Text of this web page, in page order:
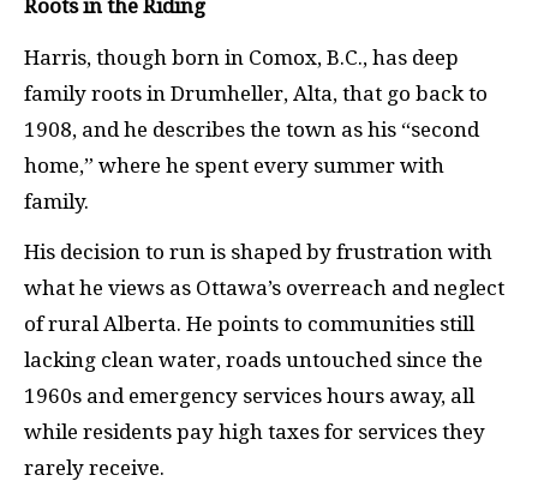
Roots in the Riding
Harris, though born in Comox, B.C., has deep
family roots in Drumheller, Alta, that go back to
1908, and he describes the town as his “second
home,” where he spent every summer with
family.
His decision to run is shaped by frustration with
what he views as Ottawa’s overreach and neglect
of rural Alberta. He points to communities still
lacking clean water, roads untouched since the
1960s and emergency services hours away, all
while residents pay high taxes for services they
rarely receive.